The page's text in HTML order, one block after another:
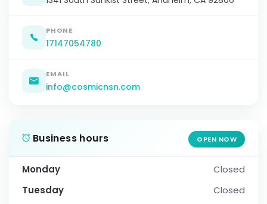
PHONE
17147054780
EMAIL
info@cosmicnsn.com
Business hours OPEN NOW
Monday
Closed
Tuesday
Closed